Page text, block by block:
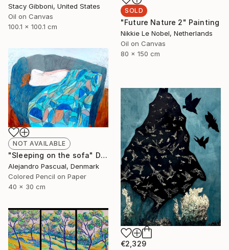
SOLD
"Future Nature 2" Painting
Nikkie Le Nobel, Netherlands
Oil on Canvas
80 x 150 cm
Stacy Gibboni, United States
Oil on Canvas
100.1 x 100.1 cm
NOT AVAILABLE
"Sleeping on the sofa" Drawing
Alejandro Pascual, Denmark
Colored Pencil on Paper
40 x 30 cm
€2,329